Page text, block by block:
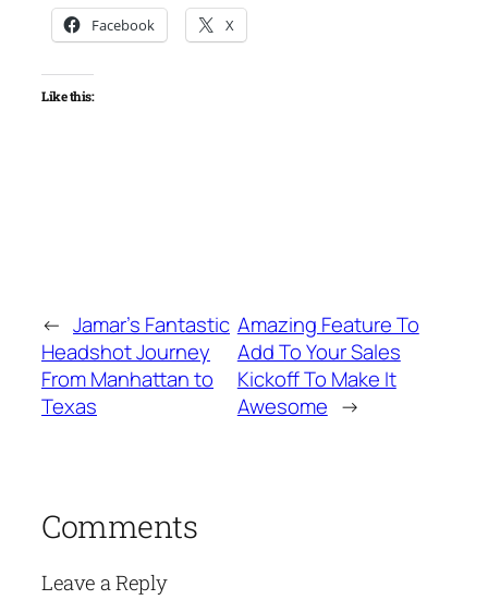
Facebook X
Like this:
← Jamar’s Fantastic
Headshot Journey
From Manhattan to
Texas
Amazing Feature To
Add To Your Sales
Kickoff To Make It
Awesome →
Comments
Leave a Reply